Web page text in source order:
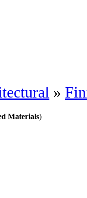
»
Materials)